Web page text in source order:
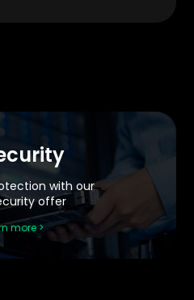
with our
offer
more >